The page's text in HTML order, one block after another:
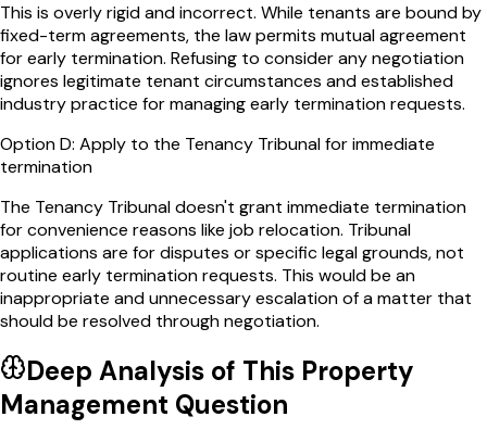
This is overly rigid and incorrect. While tenants are bound by
fixed-term agreements, the law permits mutual agreement
for early termination. Refusing to consider any negotiation
ignores legitimate tenant circumstances and established
industry practice for managing early termination requests.
OptionD: Apply to the Tenancy Tribunal for immediate
termination
The Tenancy Tribunal doesn't grant immediate termination
for convenience reasons like job relocation. Tribunal
applications are for disputes or specific legal grounds, not
routine early termination requests. This would be an
inappropriate and unnecessary escalation of a matter that
should be resolved through negotiation.
Deep Analysis of This Property
Management Question